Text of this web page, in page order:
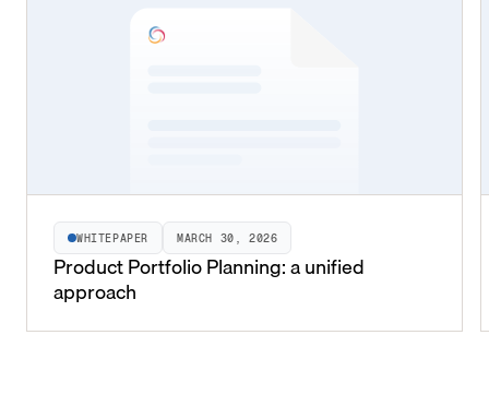
WHITEPAPER MARCH 30, 2026
Product Portfolio Planning: a unified
approach